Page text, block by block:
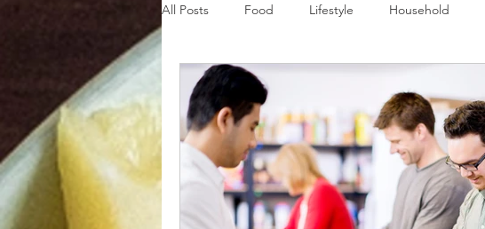
All Posts Food Lifestyle Household
Disaster Budget Series
Personal Debt Series Household-1